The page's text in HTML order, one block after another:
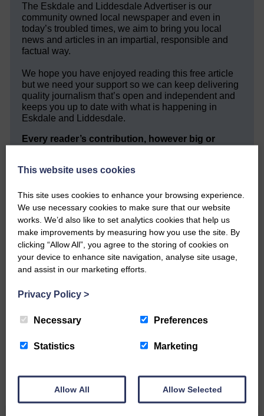
The Eskdale and Liddesdale Advertiser is our
community owned local newspaper and even in
today’s troubled times, we aim to bring you local
news and articles in an impartial, responsible and
factual way.
We hope you have enjoyed reading this free article
but we need your support so we can keep delivering
quality journalism that’s open and independent and
keeps you up to date with what is happening in
Eskdale and Liddesdale.
Every reader’s contribution, however big or
DONATE TODAY
‘Owned by the Community...Published for the
Community’
Do you have a story?
Please get in touch if you have a story or article you
This website uses cookies
This site uses cookies to enhance your browsing experience.
We use necessary cookies to make sure that our website
works. We’d also like to set analytics cookies that help us
make improvements by measuring how you use the site. By
clicking “Allow All”, you agree to the storing of cookies on
your device to enhance site navigation, analyse site usage,
and assist in our marketing efforts.
Privacy Policy >
Necessary Preferences
Statistics Marketing
Allow All Allow Selected